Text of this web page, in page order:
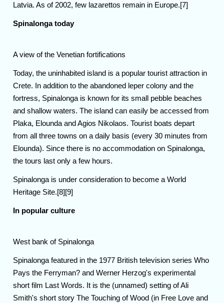
Latvia. As of 2002, few lazarettos remain in Europe.[7]
Spinalonga today
A view of the Venetian fortifications
Today, the uninhabited island is a popular tourist attraction in
Crete. In addition to the abandoned leper colony and the
fortress, Spinalonga is known for its small pebble beaches
and shallow waters. The island can easily be accessed from
Plaka, Elounda and Agios Nikolaos. Tourist boats depart
from all three towns on a daily basis (every 30 minutes from
Elounda). Since there is no accommodation on Spinalonga,
the tours last only a few hours.
Spinalonga is under consideration to become a World
Heritage Site.[8][9]
In popular culture
West bank of Spinalonga
Spinalonga featured in the 1977 British television series Who
Pays the Ferryman? and Werner Herzog's experimental
short film Last Words. It is the (unnamed) setting of Ali
Smith's short story The Touching of Wood (in Free Love and